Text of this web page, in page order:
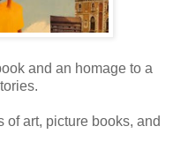
and an homage to a
of art, picture books, and